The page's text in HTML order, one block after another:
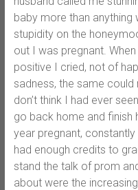
baby more than
stupidity on the
out I was pregnant.
positive I cried, not of
sadness, the same
don’t think I had ever
go back home and finish
year pregnant, constantly
had enough credits to
stand the talk of prom
about were the